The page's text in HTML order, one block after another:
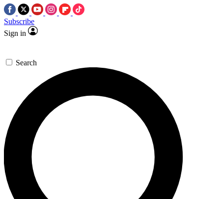
Subscribe
Sign in
Search